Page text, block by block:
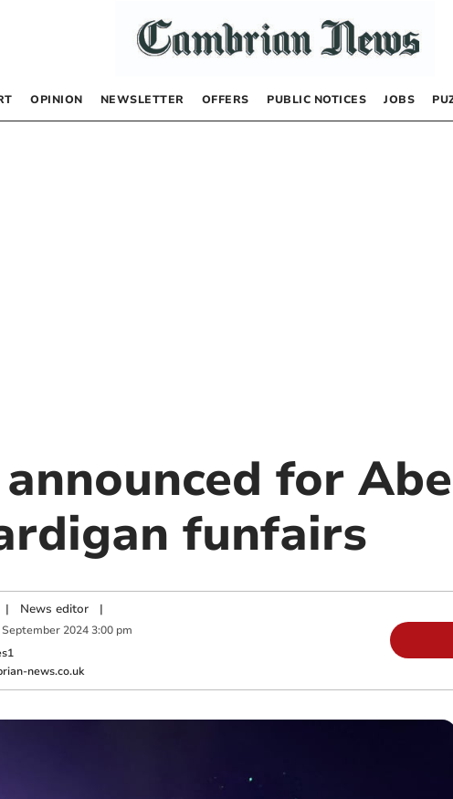
OPINION NEWSLETTER OFFERS PUBLIC NOTICES JOBS
for
funfairs
| News editor|
September 2024 3:00 pm
news.co.uk